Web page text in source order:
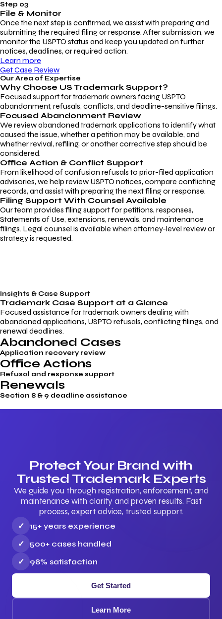
Step 03
File & Monitor
Once the next step is confirmed, we assist with preparing and
submitting the required filing or response. After submission, we
monitor the USPTO status and keep you updated on further
notices, deadlines, or required action.
Learn more
Get Case Review
Our Area of Expertise
Why Choose US Trademark Support?
Focused support for trademark owners facing USPTO
abandonment, refusals, conflicts, and deadline-sensitive filings.
Focused Abandonment Review
We review abandoned trademark applications to identify what
caused the issue, whether a petition may be available, and
whether revival, refiling, or another corrective step should be
considered.
Office Action & Conflict Support
From likelihood of confusion refusals to prior-filed application
advisories, we help review USPTO notices, compare conflicting
records, and assist with preparing the next filing or response.
Filing Support With Counsel Available
Our team provides filing support for petitions, responses,
Statements of Use, extensions, renewals, and maintenance
filings. Legal counsel is available when attorney-level review or
strategy is requested.
Insights & Case Support
Trademark Case Support at a Glance
Focused assistance for trademark owners dealing with
abandoned applications, USPTO refusals, conflicting filings, and
renewal deadlines.
Abandoned Cases
Application recovery review
Office Actions
Refusal and response support
Renewals
Section 8 & 9 deadline assistance
Protect Your Brand with
Trusted Trademark Experts
We guide you through registration, enforcement, and
maintenance with clarity and proven results. Fast
process, expert advice, trusted support.
✓
15+ years experience
✓
500+ cases handled
✓
98% satisfaction
Get Started
Learn More